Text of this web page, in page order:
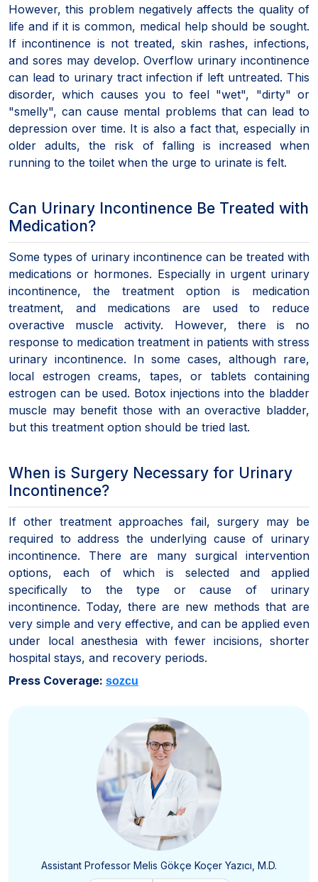
However, this problem negatively affects the quality of
life and if it is common, medical help should be sought.
If incontinence is not treated, skin rashes, infections,
and sores may develop. Overflow urinary incontinence
can lead to urinary tract infection if left untreated. This
disorder, which causes you to feel "wet", "dirty" or
"smelly", can cause mental problems that can lead to
depression over time. It is also a fact that, especially in
older adults, the risk of falling is increased when
running to the toilet when the urge to urinate is felt.
Can Urinary Incontinence Be Treated with
Medication?
Some types of urinary incontinence can be treated with
medications or hormones. Especially in urgent urinary
incontinence, the treatment option is medication
treatment, and medications are used to reduce
overactive muscle activity. However, there is no
response to medication treatment in patients with stress
urinary incontinence. In some cases, although rare,
local estrogen creams, tapes, or tablets containing
estrogen can be used. Botox injections into the bladder
muscle may benefit those with an overactive bladder,
but this treatment option should be tried last.
When is Surgery Necessary for Urinary
Incontinence?
If other treatment approaches fail, surgery may be
required to address the underlying cause of urinary
incontinence. There are many surgical intervention
options, each of which is selected and applied
specifically to the type or cause of urinary
incontinence. Today, there are new methods that are
very simple and very effective, and can be applied even
under local anesthesia with fewer incisions, shorter
hospital stays, and recovery periods.
Press Coverage: sozcu
Assistant Professor Melis Gökçe Koçer Yazıcı, M.D.